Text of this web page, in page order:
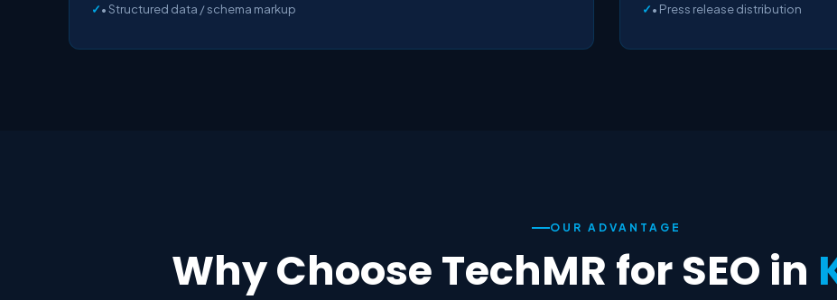
• Structured data / schema markup
• Press release distribution
OUR ADVANTAGE
Why Choose TechMR for SEO in